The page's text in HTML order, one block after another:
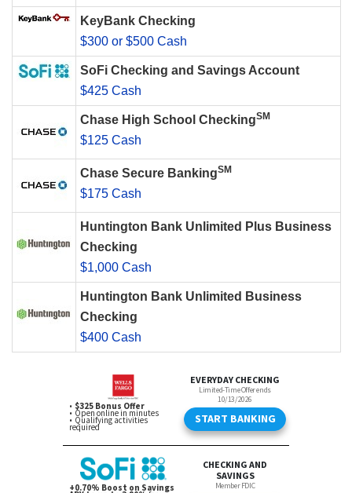
KeyBank Checking
$300 or $500 Cash
SoFi Checking and Savings Account
$425 Cash
Chase High School CheckingSM
$125 Cash
Chase Secure BankingSM
$175 Cash
Huntington Bank Unlimited Plus Business
Checking
$1,000 Cash
Huntington Bank Unlimited Business
Checking
$400 Cash